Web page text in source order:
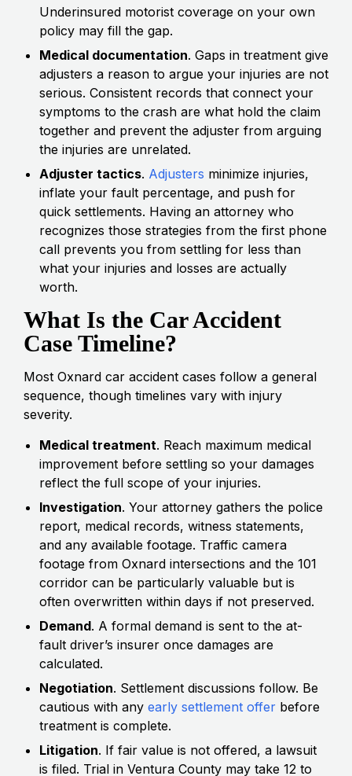
Underinsured motorist coverage on your own
policy may fill the gap.
Medical documentation. Gaps in treatment give
adjusters a reason to argue your injuries are not
serious. Consistent records that connect your
symptoms to the crash are what hold the claim
together and prevent the adjuster from arguing
the injuries are unrelated.
Adjuster tactics. Adjusters minimize injuries,
inflate your fault percentage, and push for
quick settlements. Having an attorney who
recognizes those strategies from the first phone
call prevents you from settling for less than
what your injuries and losses are actually
worth.
What Is the Car Accident
Case Timeline?
Most Oxnard car accident cases follow a general
sequence, though timelines vary with injury
severity.
Medical treatment. Reach maximum medical
improvement before settling so your damages
reflect the full scope of your injuries.
Investigation. Your attorney gathers the police
report, medical records, witness statements,
and any available footage. Traffic camera
footage from Oxnard intersections and the 101
corridor can be particularly valuable but is
often overwritten within days if not preserved.
Demand. A formal demand is sent to the at-
fault driver’s insurer once damages are
calculated.
Negotiation. Settlement discussions follow. Be
cautious with any early settlement offer before
treatment is complete.
Litigation. If fair value is not offered, a lawsuit
is filed. Trial in Ventura County may take 12 to